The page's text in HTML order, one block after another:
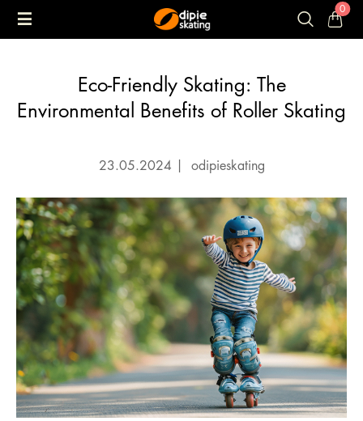
0
Eco-Friendly Skating: The
Environmental Benefits of Roller Skating
23.05.2024 | odipieskating